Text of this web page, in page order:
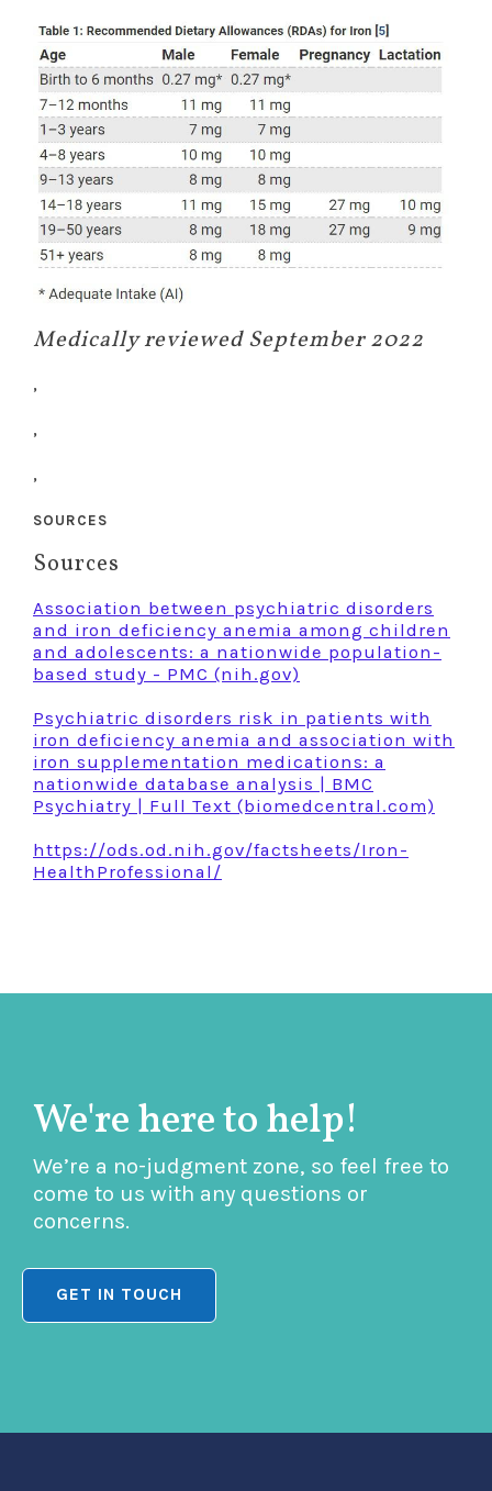
Medically reviewed September 2022
,
,
,
SOURCES
Sources
Association between psychiatric disorders
and iron deficiency anemia among children
and adolescents: a nationwide population-
based study - PMC (nih.gov)
Psychiatric disorders risk in patients with
iron deficiency anemia and association with
iron supplementation medications: a
nationwide database analysis | BMC
Psychiatry | Full Text (biomedcentral.com)
https://ods.od.nih.gov/factsheets/Iron-
HealthProfessional/
We're here to help!
We’re a no-judgment zone, so feel free to
come to us with any questions or
concerns.
GET IN TOUCH